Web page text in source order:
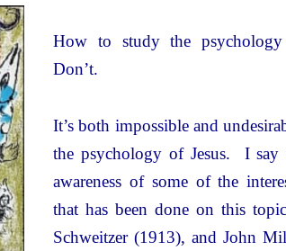
How to study the psychology
Don’t.
It’s both impossible and
the psychology of Jesus. I
awareness of some of the
that has been done on this
Schweitzer (1913), and John